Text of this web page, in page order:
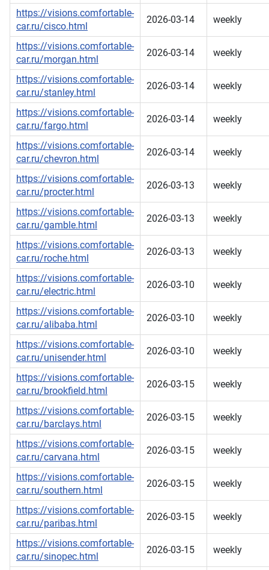
https://visions.comfortable-
car.ru/cisco.html
2026-03-14 weekly
https://visions.comfortable-
car.ru/morgan.html
2026-03-14 weekly
https://visions.comfortable-
car.ru/stanley.html
2026-03-14 weekly
https://visions.comfortable-
car.ru/fargo.html
2026-03-14 weekly
https://visions.comfortable-
car.ru/chevron.html
2026-03-14 weekly
https://visions.comfortable-
car.ru/procter.html
2026-03-13 weekly
https://visions.comfortable-
car.ru/gamble.html
2026-03-13 weekly
https://visions.comfortable-
car.ru/roche.html
2026-03-13 weekly
https://visions.comfortable-
car.ru/electric.html
2026-03-10 weekly
https://visions.comfortable-
car.ru/alibaba.html
2026-03-10 weekly
https://visions.comfortable-
car.ru/unisender.html
2026-03-10 weekly
https://visions.comfortable-
car.ru/brookfield.html
2026-03-15 weekly
https://visions.comfortable-
car.ru/barclays.html
2026-03-15 weekly
https://visions.comfortable-
car.ru/carvana.html
2026-03-15 weekly
https://visions.comfortable-
car.ru/southern.html
2026-03-15 weekly
https://visions.comfortable-
car.ru/paribas.html
2026-03-15 weekly
https://visions.comfortable-
car.ru/sinopec.html
2026-03-15 weekly